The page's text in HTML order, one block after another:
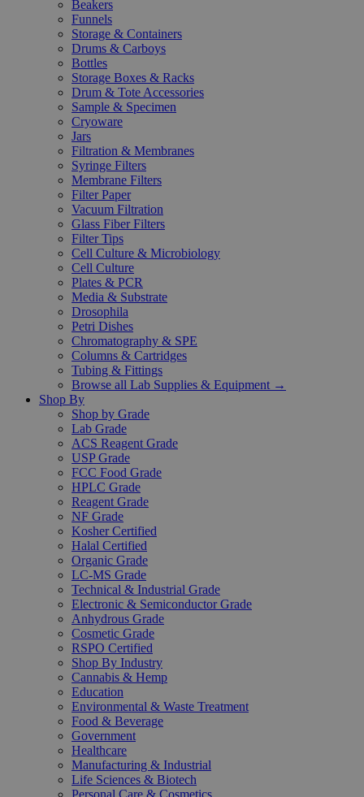
Beakers
Funnels
Storage & Containers
Drums & Carboys
Bottles
Storage Boxes & Racks
Drum & Tote Accessories
Sample & Specimen
Cryoware
Jars
Filtration & Membranes
Syringe Filters
Membrane Filters
Filter Paper
Vacuum Filtration
Glass Fiber Filters
Filter Tips
Cell Culture & Microbiology
Cell Culture
Plates & PCR
Media & Substrate
Drosophila
Petri Dishes
Chromatography & SPE
Columns & Cartridges
Tubing & Fittings
Browse all Lab Supplies & Equipment →
Shop By
Shop by Grade
Lab Grade
ACS Reagent Grade
USP Grade
FCC Food Grade
HPLC Grade
Reagent Grade
NF Grade
Kosher Certified
Halal Certified
Organic Grade
LC-MS Grade
Technical & Industrial Grade
Electronic & Semiconductor Grade
Anhydrous Grade
Cosmetic Grade
RSPO Certified
Shop By Industry
Cannabis & Hemp
Education
Environmental & Waste Treatment
Food & Beverage
Government
Healthcare
Manufacturing & Industrial
Life Sciences & Biotech
Personal Care & Cosmetics